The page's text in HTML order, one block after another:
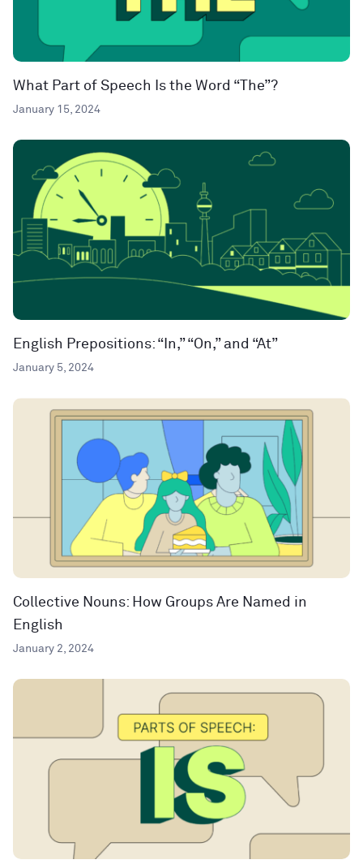
What Part of Speech Is the Word “The”?
January 15, 2024
English Prepositions: “In,” “On,” and “At”
January 5, 2024
Collective Nouns: How Groups Are Named in
English
January 2, 2024